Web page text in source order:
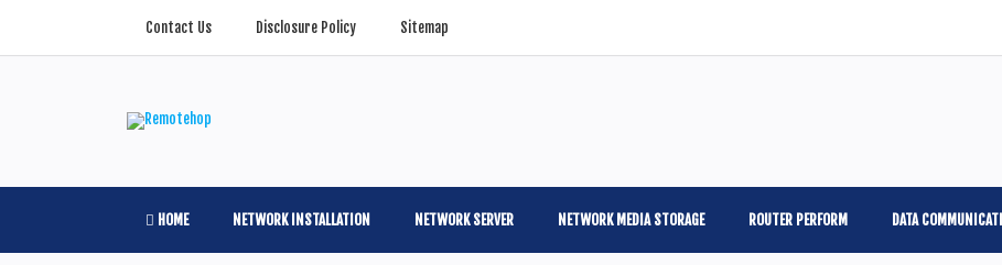
Contact Us Disclosure Policy Sitemap
HOME NETWORK INSTALLATION NETWORK SERVER NETWORK MEDIA STORAGE ROUTER PERFORM DATA